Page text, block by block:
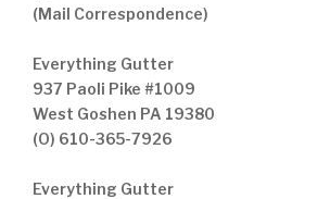
(Mail Correspondence)
Everything Gutter
937 Paoli Pike #1009
West Goshen PA 19380
(O) 610-365-7926
Everything Gutter